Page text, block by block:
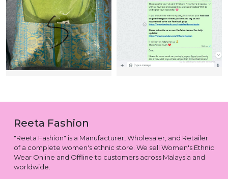
Reeta Fashion
"Reeta Fashion" is a Manufacturer, Wholesaler, and Retailer
of a complete women's ethnic store. We sell Women's Ethnic
Wear Online and Offline to customers across Malaysia and
worldwide.